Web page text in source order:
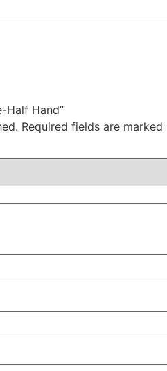
Half Hand”
Required fields are marked